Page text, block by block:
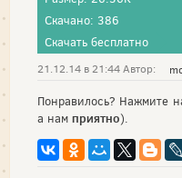
Скачано: 386
Скачать бесплатно
21.12.14 в 21:44 Автор:
Понравилось? Нажмите
а нам приятно).